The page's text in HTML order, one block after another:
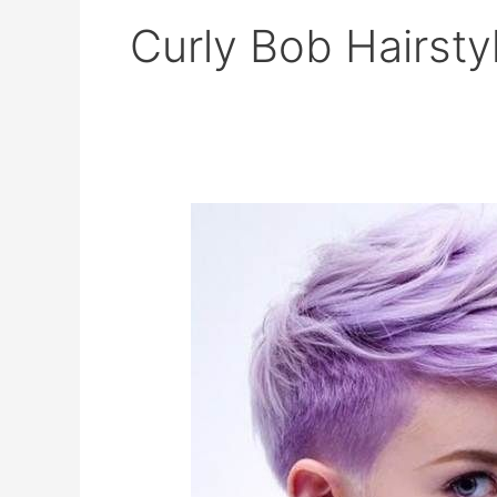
Curly Bob